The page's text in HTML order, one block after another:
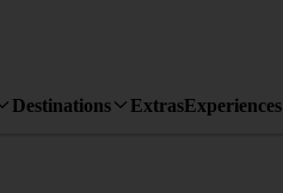
Destinations ExtrasExperiences